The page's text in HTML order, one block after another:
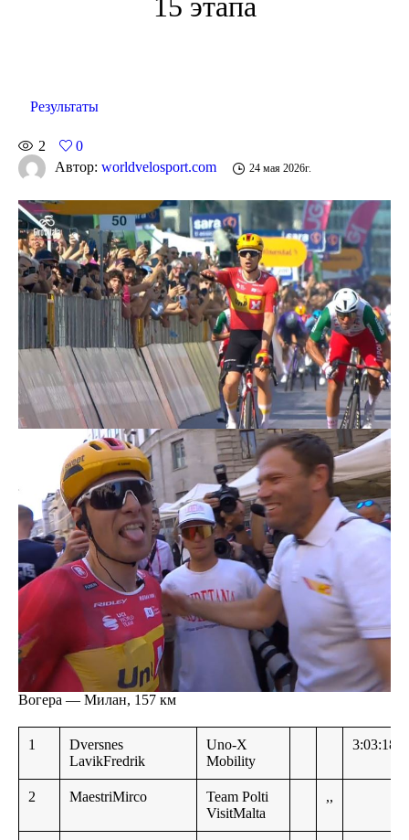
Результаты
2
0
Автор: worldvelosport.com 24 мая 2026г.
Вогера — Милан, 157 км
1
Dversnes
LavikFredrik
Uno-X
Mobility
3:03:18
2 MaestriMirco
Team Polti
VisitMalta
,,